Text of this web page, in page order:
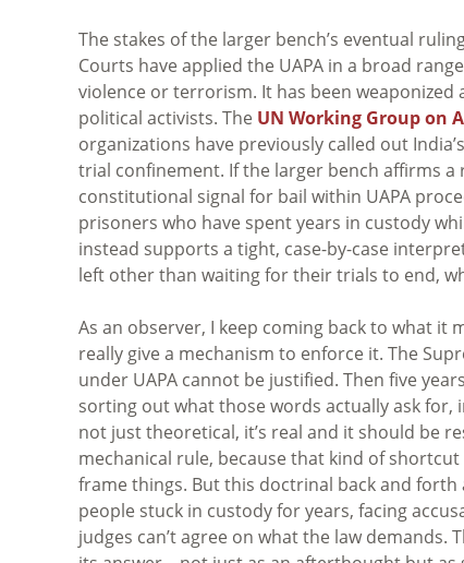
The stakes of the larger bench’s eventual
Courts have applied the UAPA in a broad
violence or terrorism. It has been
political activists. The UN Working Group on
organizations have previously called out
trial confinement. If the larger bench affirms
constitutional signal for bail within UAPA
prisoners who have spent years in custody
instead supports a tight, case-by-case
left other than waiting for their trials to end,
As an observer, I keep coming back to what it
really give a mechanism to enforce it. The
under UAPA cannot be justified. Then five
sorting out what those words actually ask for,
not just theoretical, it’s real and it should be
mechanical rule, because that kind of
frame things. But this doctrinal back and
people stuck in custody for years, facing
judges can’t agree on what the law